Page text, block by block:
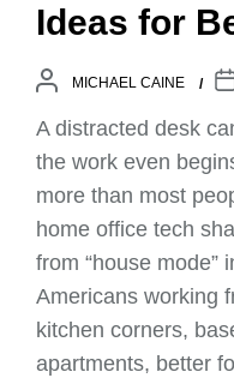
Ideas for
MICHAEL CAINE
A distracted desk
the work even
more than most
home office tech
from “house mode”
Americans working
kitchen corners,
apartments, better